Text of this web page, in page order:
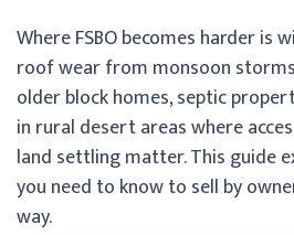
Where FSBO becomes harder is
roof wear from monsoon
older block homes, septic
in rural desert areas where
land settling matter. This guide
you need to know to sell by
way.